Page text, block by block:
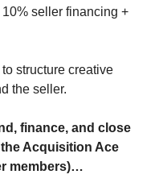
seller financing +
structure creative
the seller.
finance, and close
Acquisition Ace
members)…